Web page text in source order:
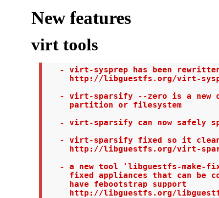
New features
virt tools
- virt-sysprep has been
http://libguestfs.org/virt-
- virt-sparsify --zero is a new
     partition or filesystem
- virt-sparsify can now safely
- virt-sparsify fixed so it
http://libguestfs.org/virt-
- a new tool 'libguestfs-make-
fixed appliances that can be
     have febootstrap support
http://libguestfs.org/